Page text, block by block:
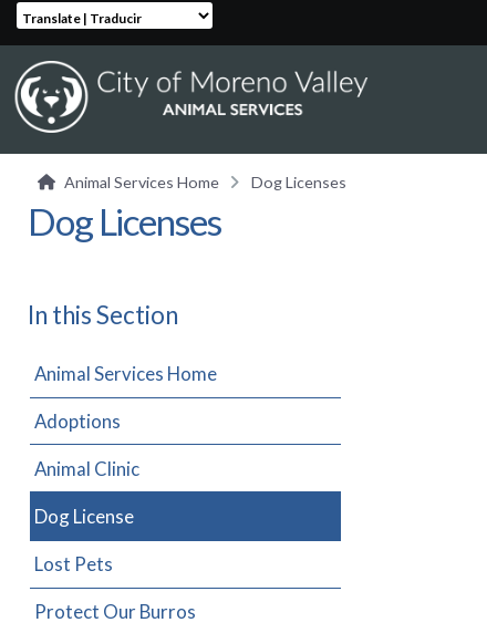
Translate | Traducir
Animal Services Home Dog Licenses
Dog Licenses
In this Section
Animal Services Home
Adoptions
Animal Clinic
Dog License
Lost Pets
Protect Our Burros